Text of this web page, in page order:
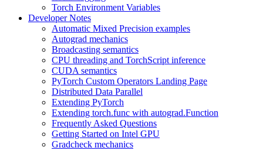
Torch Environment Variables
Developer Notes
Automatic Mixed Precision examples
Autograd mechanics
Broadcasting semantics
CPU threading and TorchScript inference
CUDA semantics
PyTorch Custom Operators Landing Page
Distributed Data Parallel
Extending PyTorch
Extending torch.func with autograd.Function
Frequently Asked Questions
Getting Started on Intel GPU
Gradcheck mechanics